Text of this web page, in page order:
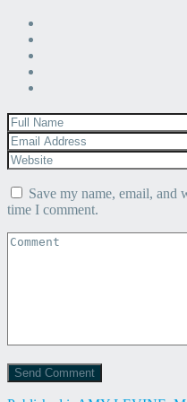
Save my name, email, and
time I comment.